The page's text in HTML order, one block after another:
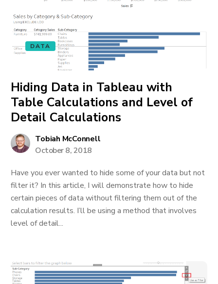
DATA
Hiding Data in Tableau with
Table Calculations and Level of
Detail Calculations
Tobiah McConnell
October 8, 2018
Have you ever wanted to hide some of your data but not
filter it? In this article, I will demonstrate how to hide
certain pieces of data without filtering them out of the
calculation results. I’ll be using a method that involves
level of detail...